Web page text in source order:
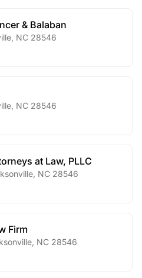
& Balaban
NC 28546
NC 28546
at Law, PLLC
NC 28546
Firm
NC 28546